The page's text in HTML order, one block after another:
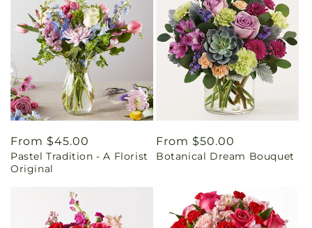
Regular
price
From $45.00
Pastel Tradition - A Florist
Original
Regular
price
From $50.00
Botanical Dream Bouquet